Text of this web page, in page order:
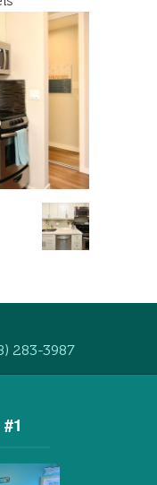
283-3987